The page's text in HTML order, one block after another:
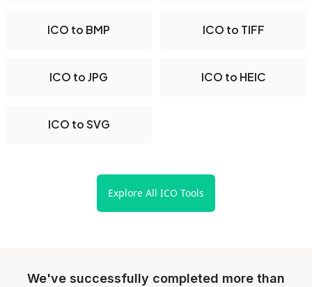
ICO to BMP ICO to TIFF
ICO to JPG ICO to HEIC
ICO to SVG
Explore All ICO Tools
We've successfully completed more than